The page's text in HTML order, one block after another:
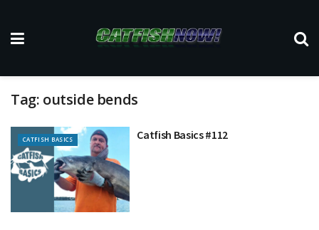
Tag: outside bends
CATFISH BASICS Catfish Basics #112